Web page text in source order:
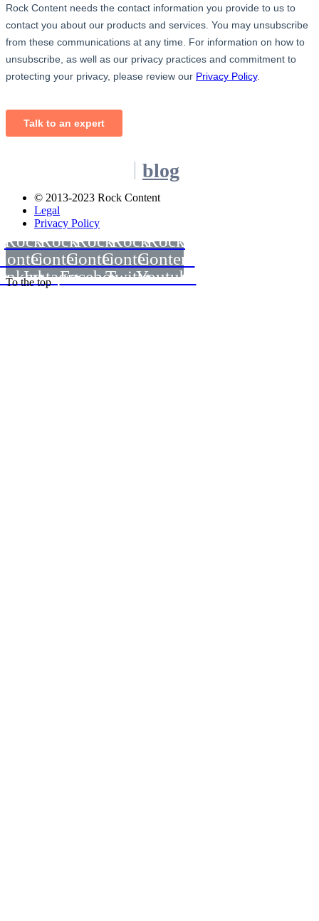
blog
© 2013-2023 Rock Content
Legal
Privacy Policy
RockRock
Content
Instagram
Rock
Content
Facebook
Rock
Content
Twitter
Rock
Content
Youtube
To the top